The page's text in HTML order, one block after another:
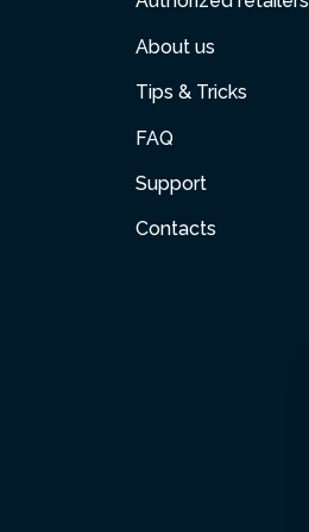
About us
Tips & Tricks
FAQ
Support
Contacts